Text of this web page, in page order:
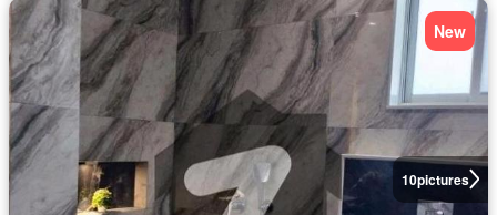
10pictures
New